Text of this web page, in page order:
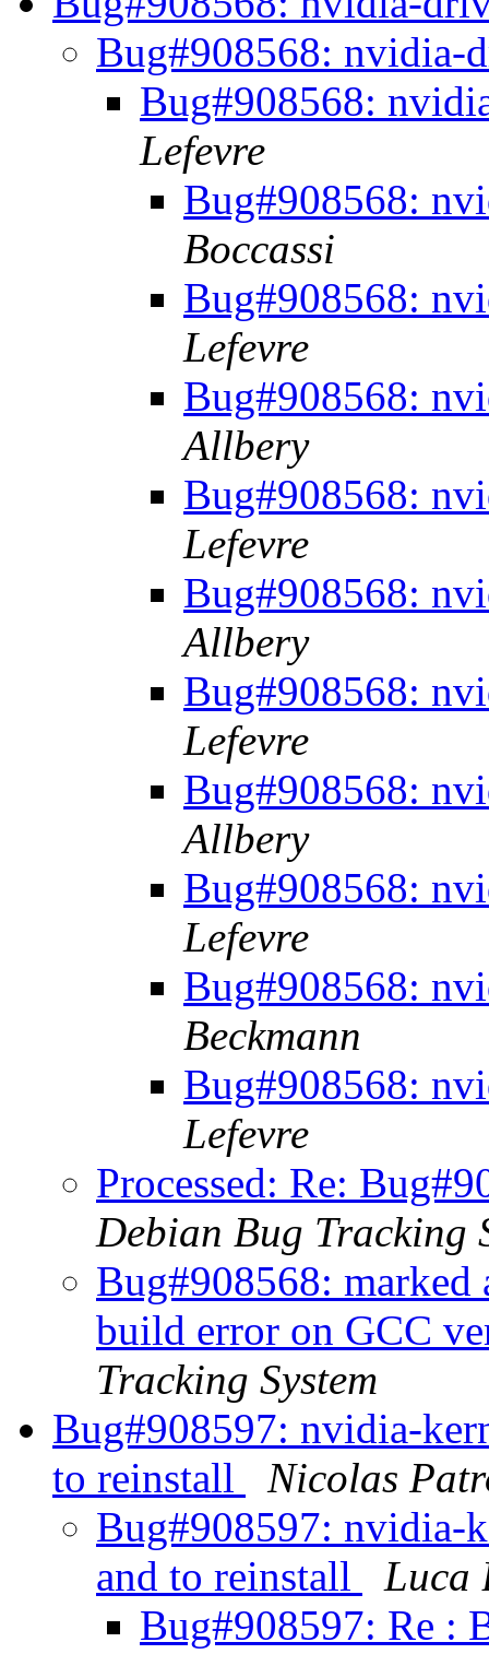
Bug#908568:
Bug#908568:
Lefevre
Bug#908568:
Boccassi
Bug#908568:
Lefevre
Bug#908568:
Allbery
Bug#908568:
Lefevre
Bug#908568:
Allbery
Bug#908568:
Lefevre
Bug#908568:
Allbery
Bug#908568:
Lefevre
Bug#908568:
Beckmann
Bug#908568:
Lefevre
Processed: Re:
Debian Bug Tracking
Bug#908568: marked
build error on GCC
Tracking System
Bug#908597: nvidia-
to reinstall
Nicolas
Bug#908597: nvidia-
and to reinstall
Luca
Bug#908597: Re :